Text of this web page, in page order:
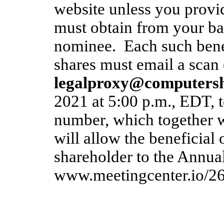
website unless you
must obtain from your
nominee. Each such
shares must email a
2021 at 5:00 p.m., EDT,
number, which together
will allow the beneficial
shareholder to the
www.meetingcenter.io/